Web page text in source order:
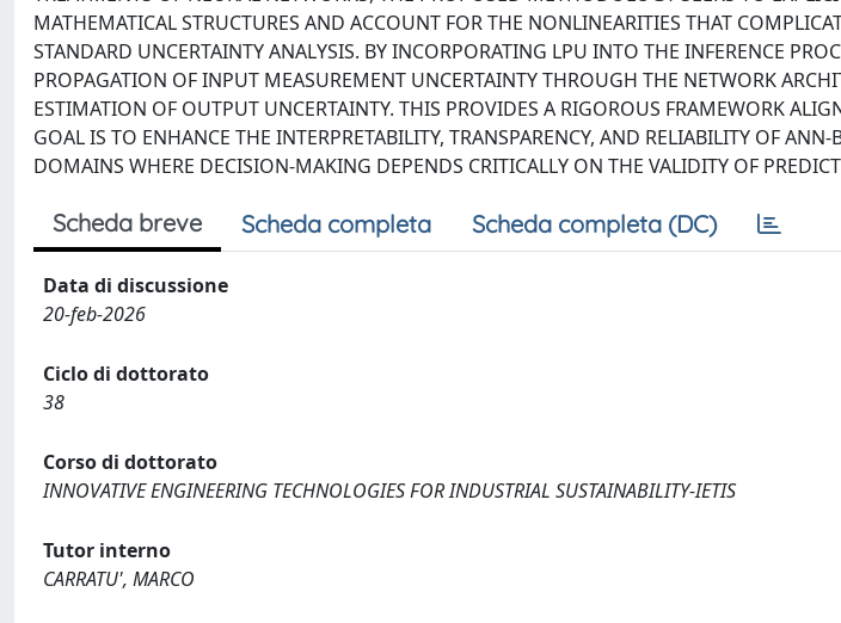
MATHEMATICAL STRUCTURES AND ACCOUNT FOR THE NONLINEARITIES THAT
STANDARD UNCERTAINTY ANALYSIS. BY INCORPORATING LPU INTO THE INFERENCE
PROPAGATION OF INPUT MEASUREMENT UNCERTAINTY THROUGH THE NETWORK
ESTIMATION OF OUTPUT UNCERTAINTY. THIS PROVIDES A RIGOROUS FRAMEWORK
GOAL IS TO ENHANCE THE INTERPRETABILITY, TRANSPARENCY, AND RELIABILITY OF ANN-
DOMAINS WHERE DECISION-MAKING DEPENDS CRITICALLY ON THE VALIDITY OF
Scheda breve Scheda completa Scheda completa (DC)
Data di discussione
20-feb-2026
Ciclo di dottorato
38
Corso di dottorato
INNOVATIVE ENGINEERING TECHNOLOGIES FOR INDUSTRIAL SUSTAINABILITY-IETIS
Tutor interno
CARRATU', MARCO